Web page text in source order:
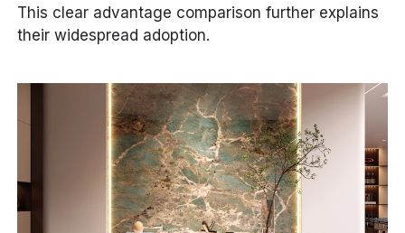
This clear advantage comparison further explains
their widespread adoption.